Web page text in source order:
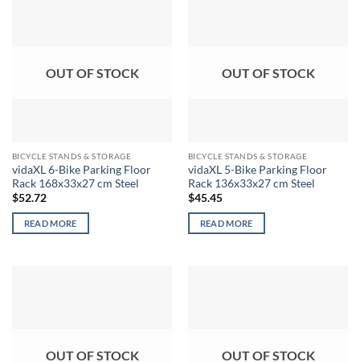
OUT OF STOCK
BICYCLE STANDS & STORAGE
vidaXL 6-Bike Parking Floor
Rack 168x33x27 cm Steel
$52.72
READ MORE
OUT OF STOCK
BICYCLE STANDS & STORAGE
vidaXL 5-Bike Parking Floor
Rack 136x33x27 cm Steel
$45.45
READ MORE
OUT OF STOCK OUT OF STOCK